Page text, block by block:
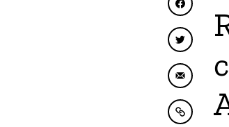
Delen
Delen
Delen